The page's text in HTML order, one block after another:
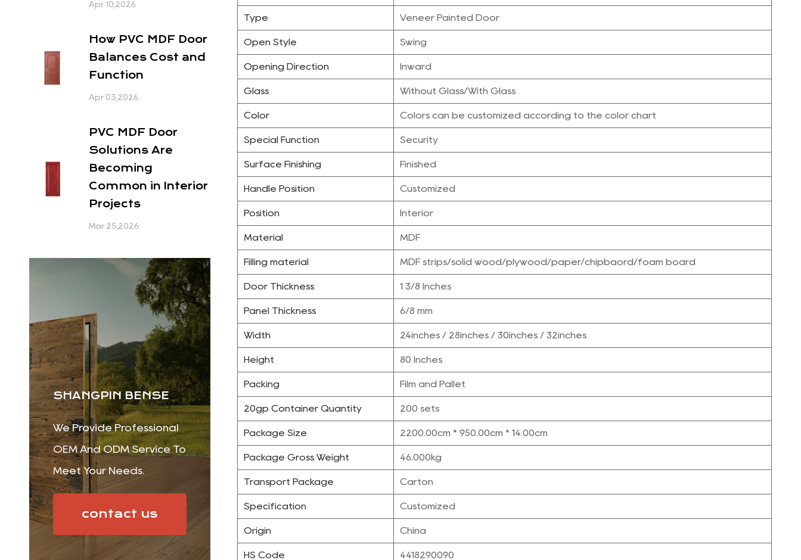
Apr 10,2026
How PVC MDF Door
Balances Cost and
Function
Apr 03,2026
PVC MDF Door
Solutions Are
Becoming
Common in Interior
Projects
Mar 25,2026
SHANGPIN BENSE
We Provide Professional
OEM And ODM Service To
Meet Your Needs.
contact us
Type Veneer Painted Door
Open Style Swing
Opening Direction Inward
Glass Without Glass/With Glass
Color Colors can be customized according to the color chart
Special Function Security
Surface Finishing Finished
Handle Position Customized
Position Interior
Material MDF
Filling material MDF strips/solid wood/plywood/paper/chipbaord/foam board
Door Thickness 1 3/8 Inches
Panel Thickness 6/8 mm
Width 24inches / 28inches / 30inches / 32inches
Height 80 Inches
Packing Film and Pallet
20gp Container Quantity 200 sets
Package Size 2200.00cm * 950.00cm * 14.00cm
Package Gross Weight 46.000kg
Transport Package Carton
Specification Customized
Origin China
HS Code 4418290090